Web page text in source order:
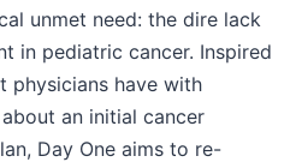
unmet need: the dire lack
in pediatric cancer. Inspired
physicians have with
an initial cancer
Day One aims to re-